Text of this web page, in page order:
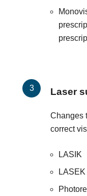
Laser
Changes
correct
LASIK
LASEK